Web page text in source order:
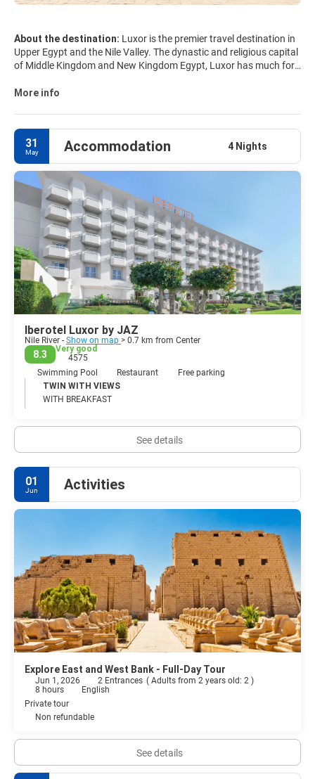
About the destination: Luxor is the premier travel destination in
Upper Egypt and the Nile Valley. The dynastic and religious capital
of Middle Kingdom and New Kingdom Egypt, Luxor has much for
desert and river scenery and a bustling modern life. Numerous
Luxor on the East side of the Nile, the town of Karnak just north of
Luxor and Thebes on the west side of the Nile across from Luxor.
The Valley of Kings is one of the main reason why tourists come to
Luxor. It is an enormous place full of various different sized
tombs, which were lavishly constructed for the powerful
Pharaohs, queens, and nobles. King Tutankhamen tomb was
found here in the 1920's almost untouched. Other major
attractions in Luxor are: the temple complexes of Luxor and
Karnak, Medinet Habu, the Tombs of the Nobles, The Ramesseum
Temple and the Valley of the Queens.Beautiful and ancient, Luxor
is the world's best collection of antiquities.
More info
31
May Accommodation 4 Nights
Iberotel Luxor by JAZ
Nile River - Show on map > 0.7 km from Center
8.3
Very good
4575
Swimming Pool
Restaurant
Free parking
TWIN WITH VIEWS
WITH BREAKFAST
See details
01
Jun Activities
Explore East and West Bank - Full-Day Tour
Jun 1, 2026 2 Entrances ( Adults from 2 years old: 2 )
8 hours
English
Private tour
Non refundable
See details